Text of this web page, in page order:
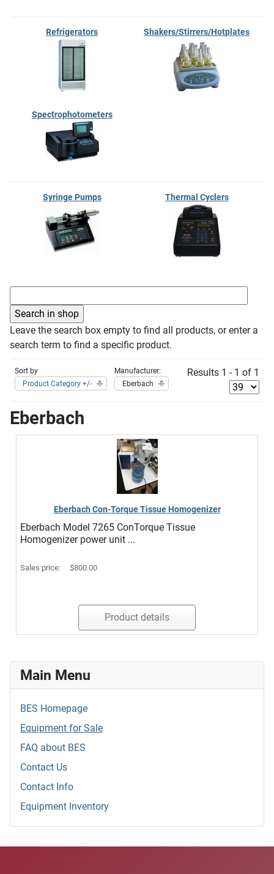
Refrigerators Shakers/Stirrers/Hotplates
Spectrophotometers
Syringe Pumps Thermal Cyclers
Leave the search box empty to find all products, or enter a
search term to find a specific product.
Sort by
Product Category +/-
Manufacturer:
Eberbach
Results 1 - 1 of 1
Eberbach
Eberbach Con-Torque Tissue Homogenizer
Eberbach Model 7265 ConTorque Tissue
Homogenizer power unit ...
Sales price: $800.00
Product details
Main Menu
BES Homepage
Equipment for Sale
FAQ about BES
Contact Us
Contact Info
Equipment Inventory